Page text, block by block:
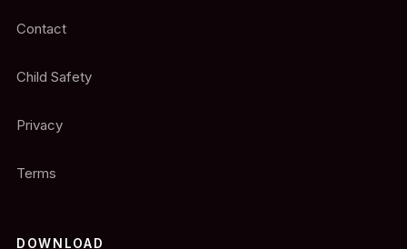
Contact
Child Safety
Privacy
Terms
DOWNLOAD